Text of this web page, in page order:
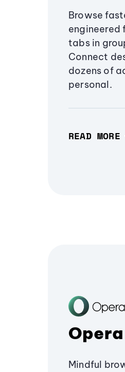
Browse
tabs in
Connect
dozens of
personal.
READ MORE
Mindful